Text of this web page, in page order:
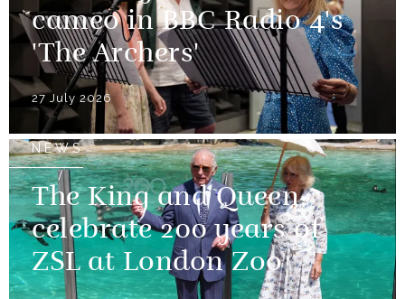
cameo in BBC Radio 4's
'The Archers'
27 July 2026
NEWS
The King and Queen
celebrate 200 years of
ZSL at London Zoo